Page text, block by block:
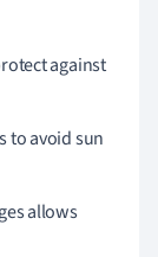
against
to avoid sun
allows